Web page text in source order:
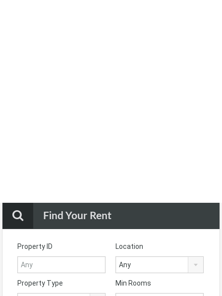
Find Your Rent
Property ID Location
Any
Property Type Min Rooms